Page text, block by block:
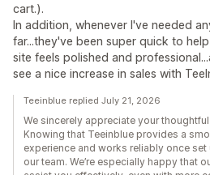
cart.).
In addition, whenever I've needed
far...they've been super quick to
site feels polished and
see a nice increase in sales with
Teeinblue replied July 21, 2026
We sincerely appreciate your
Knowing that Teeinblue provides a
experience and works reliably once
our team. We’re especially happy that